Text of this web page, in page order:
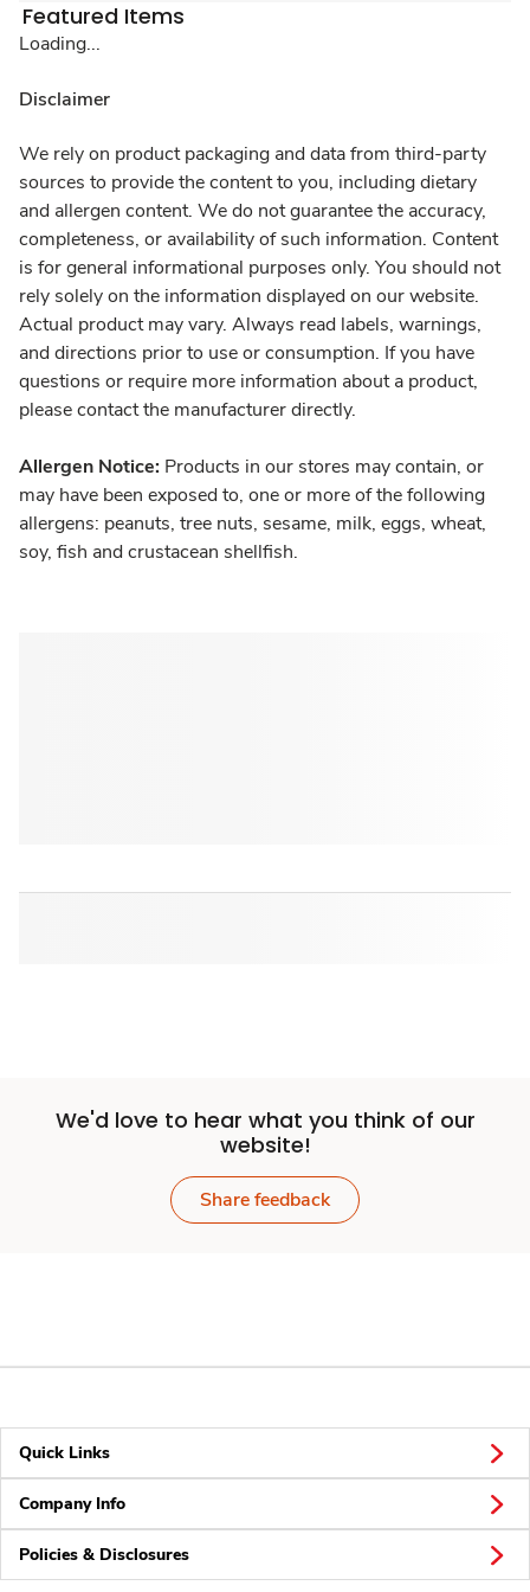
Featured Items
Loading...
Disclaimer
We rely on product packaging and data from third-party
sources to provide the content to you, including dietary
and allergen content. We do not guarantee the accuracy,
completeness, or availability of such information. Content
is for general informational purposes only. You should not
rely solely on the information displayed on our website.
Actual product may vary. Always read labels, warnings,
and directions prior to use or consumption. If you have
questions or require more information about a product,
please contact the manufacturer directly.
Allergen Notice: Products in our stores may contain, or
may have been exposed to, one or more of the following
allergens: peanuts, tree nuts, sesame, milk, eggs, wheat,
soy, fish and crustacean shellfish.
We'd love to hear what you think of our
website!
Share feedback
Quick Links
Company Info
Policies & Disclosures